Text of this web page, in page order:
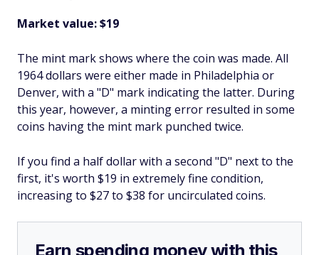
Market value: $19
The mint mark shows where the coin was made. All
1964 dollars were either made in Philadelphia or
Denver, with a "D" mark indicating the latter. During
this year, however, a minting error resulted in some
coins having the mint mark punched twice.
If you find a half dollar with a second "D" next to the
first, it's worth $19 in extremely fine condition,
increasing to $27 to $38 for uncirculated coins.
Earn spending money with this